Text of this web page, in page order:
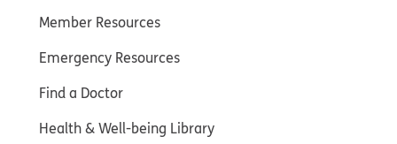
Member Resources
Emergency Resources
Find a Doctor
Health & Well-being Library